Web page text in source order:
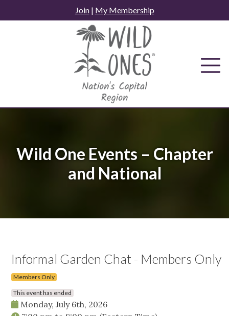
to
Join| My Membership
Wild One Events – Chapter
and National
Informal Garden Chat - Members Only
Members Only
This event has ended
Monday, July 6th, 2026